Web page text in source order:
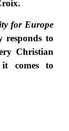
for Europe
to
Christian
it comes to